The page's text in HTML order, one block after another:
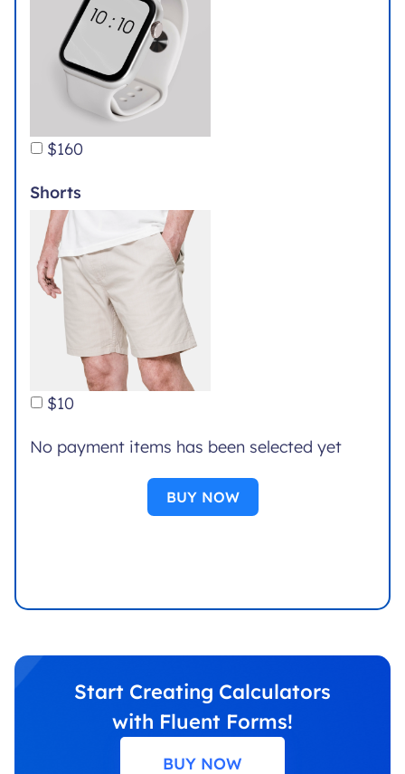
$160
Shorts
$10
No payment items has been selected yet
BUY NOW
Start Creating Calculators
with Fluent Forms!
BUY NOW